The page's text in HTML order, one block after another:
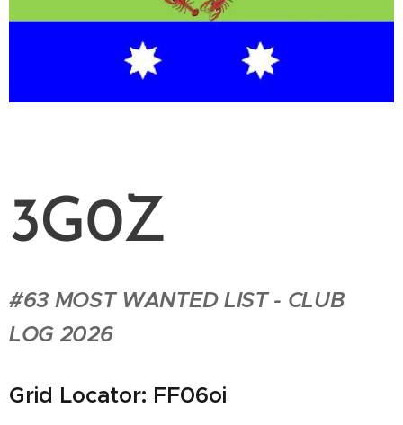
3G0Z
#63 MOST WANTED LIST - CLUB
LOG 2026
Grid Locator: FF06oi